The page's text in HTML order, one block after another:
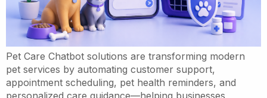
Pet Care Chatbot solutions are transforming modern
pet services by automating customer support,
appointment scheduling, pet health reminders, and